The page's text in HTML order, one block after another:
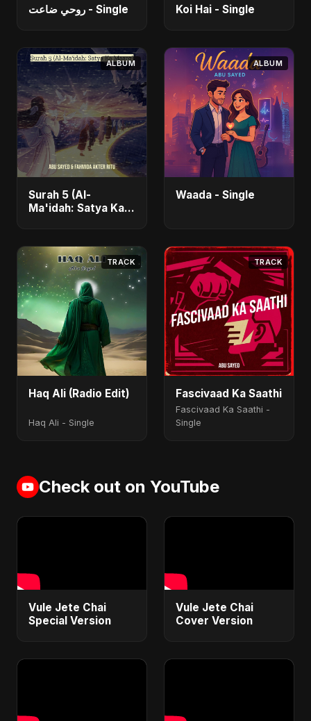
روحي ضاعت - Single Koi Hai - Single
ALBUM
Surah 5 (Al-
Ma'idah: Satya Ka
- Single
ALBUM
Waada - Single
TRACK
Haq Ali (Radio Edit)
Haq Ali - Single
TRACK
Fascivaad Ka Saathi
Fascivaad Ka Saathi -
Single
Check out on YouTube
Vule Jete Chai
Special Version
Vule Jete Chai
Cover Version